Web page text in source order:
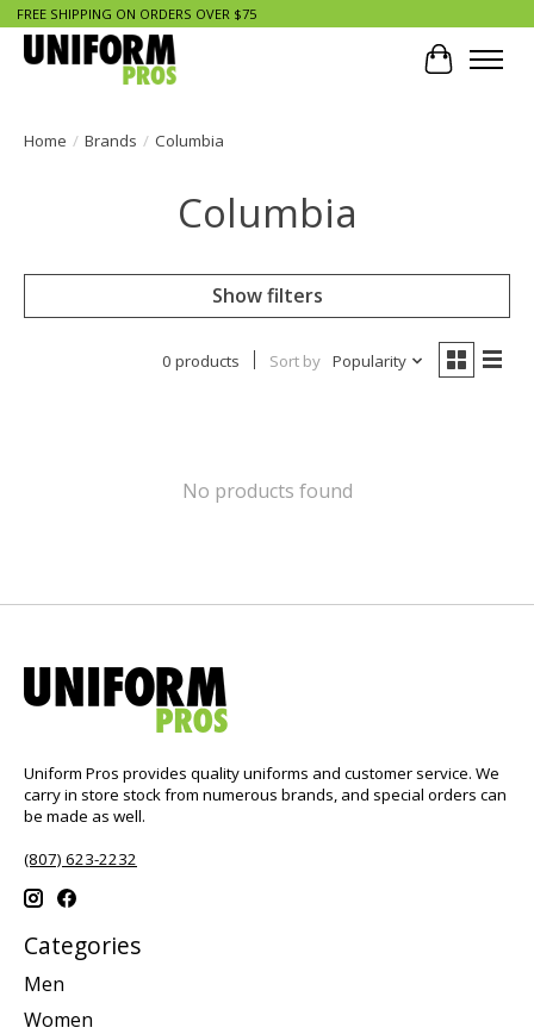
FREE SHIPPING ON ORDERS OVER $75
Cart
Home / Brands / Columbia
Columbia
Show filters
0 products Sort by Popularity
No products found
Uniform Pros provides quality uniforms and customer service. We
carry in store stock from numerous brands, and special orders can
be made as well.
(807) 623-2232
Categories
Men
Women